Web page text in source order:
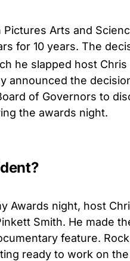
Arts and
for 10 years. The
he slapped host
announced the
of Governors to
the awards night.
Awards night, host
Smith. He made
feature.
ready to work on